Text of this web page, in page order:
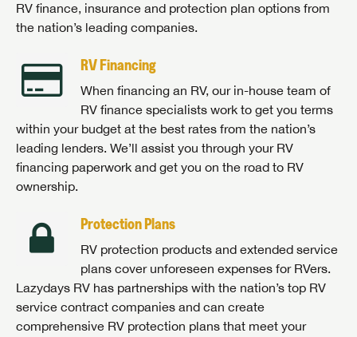
RV finance, insurance and protection plan options from
the nation’s leading companies.
RV Financing
When financing an RV, our in-house team of
RV finance specialists work to get you terms
within your budget at the best rates from the nation’s
leading lenders. We’ll assist you through your RV
financing paperwork and get you on the road to RV
ownership.
Protection Plans
RV protection products and extended service
plans cover unforeseen expenses for RVers.
Lazydays RV has partnerships with the nation’s top RV
service contract companies and can create
comprehensive RV protection plans that meet your